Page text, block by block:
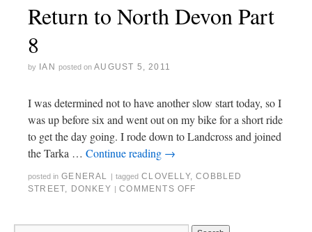
Return to North Devon Part
8
by IAN posted on AUGUST 5, 2011
I was determined not to have another slow start today, so I
was up before six and went out on my bike for a short ride
to get the day going. I rode down to Landcross and joined
the Tarka … Continue reading →
posted in GENERAL | tagged CLOVELLY,COBBLED
STREET, DONKEY | COMMENTS OFF